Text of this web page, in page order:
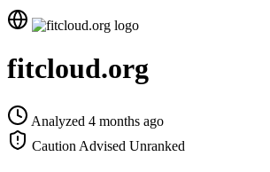
fitcloud.org
Analyzed 4 months ago
Caution Advised Unranked